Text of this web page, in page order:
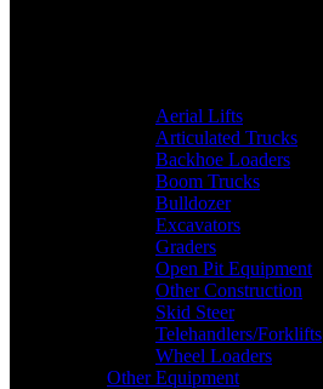
Aerial Lifts
Articulated Trucks
Backhoe Loaders
Boom Trucks
Bulldozer
Excavators
Graders
Open Pit Equipment
Other Construction
Skid Steer
Telehandlers/Forklifts
Wheel Loaders
Other Equipment